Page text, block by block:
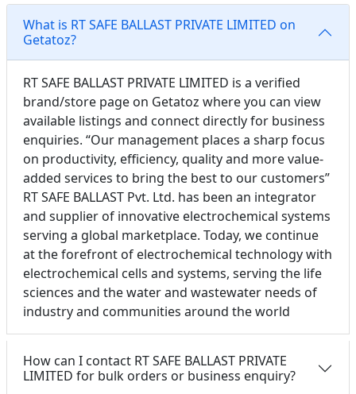
What is RT SAFE BALLAST PRIVATE LIMITED on
Getatoz?
RT SAFE BALLAST PRIVATE LIMITED is a verified
brand/store page on Getatoz where you can view
available listings and connect directly for business
enquiries. “Our management places a sharp focus
on productivity, efficiency, quality and more value-
added services to bring the best to our customers”
RT SAFE BALLAST Pvt. Ltd. has been an integrator
and supplier of innovative electrochemical systems
serving a global marketplace. Today, we continue
at the forefront of electrochemical technology with
electrochemical cells and systems, serving the life
sciences and the water and wastewater needs of
industry and communities around the world
How can I contact RT SAFE BALLAST PRIVATE
LIMITED for bulk orders or business enquiry?